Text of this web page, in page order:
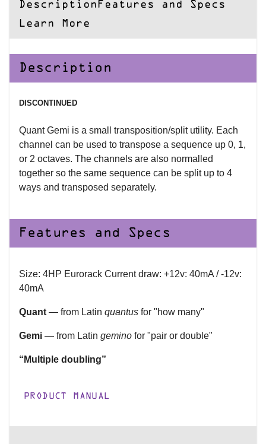
Description Features and Specs
Learn More
Description
DISCONTINUED
Quant Gemi is a small transposition/split utility. Each
channel can be used to transpose a sequence up 0, 1,
or 2 octaves. The channels are also normalled
together so the same sequence can be split up to 4
ways and transposed separately.
Features and Specs
Size: 4HP Eurorack Current draw: +12v: 40mA / -12v:
40mA
Quant — from Latin quantus for "how many"
Gemi — from Latin gemino for "pair or double"
“Multiple doubling”
PRODUCT MANUAL